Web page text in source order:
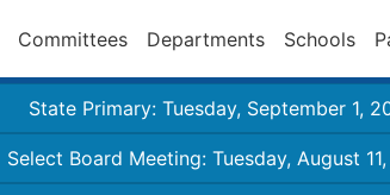
Committees Departments Schools
State Primary: Tuesday, September 1,
Select Board Meeting: Tuesday, August